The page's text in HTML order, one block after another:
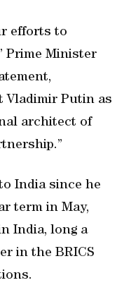
efforts to
Prime Minister
Vladimir Putin as
architect of
India since he
term in May,
India, long a
in the BRICS